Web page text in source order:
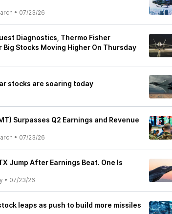
• 07/23/26
Diagnostics, Thermo Fisher
Stocks Moving Higher On Thursday
stocks are soaring today
Surpasses Q2 Earnings and Revenue
• 07/23/26
Jump After Earnings Beat. One Is
• 07/23/26
leaps as push to build more missiles